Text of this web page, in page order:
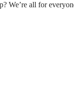
We’re all for